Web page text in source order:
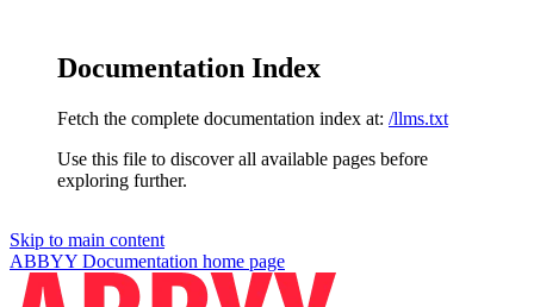
Documentation Index
Fetch the complete documentation index at: /llms.txt
Use this file to discover all available pages before
exploring further.
Skip to main content
ABBYY Documentation home page